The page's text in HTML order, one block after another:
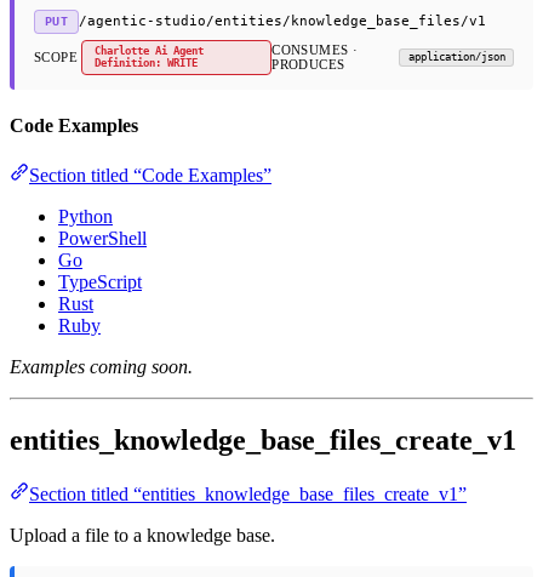
PUT /agentic-studio/entities/knowledge_base_files/v1
SCOPE
Charlotte Ai Agent
Definition: WRITE
CONSUMES ·
PRODUCES
application/json
Code Examples
Section titled “Code Examples”
Python
PowerShell
Go
TypeScript
Rust
Ruby
Examples coming soon.
entities_knowledge_base_files_create_v1
Section titled “entities_knowledge_base_files_create_v1”
Upload a file to a knowledge base.